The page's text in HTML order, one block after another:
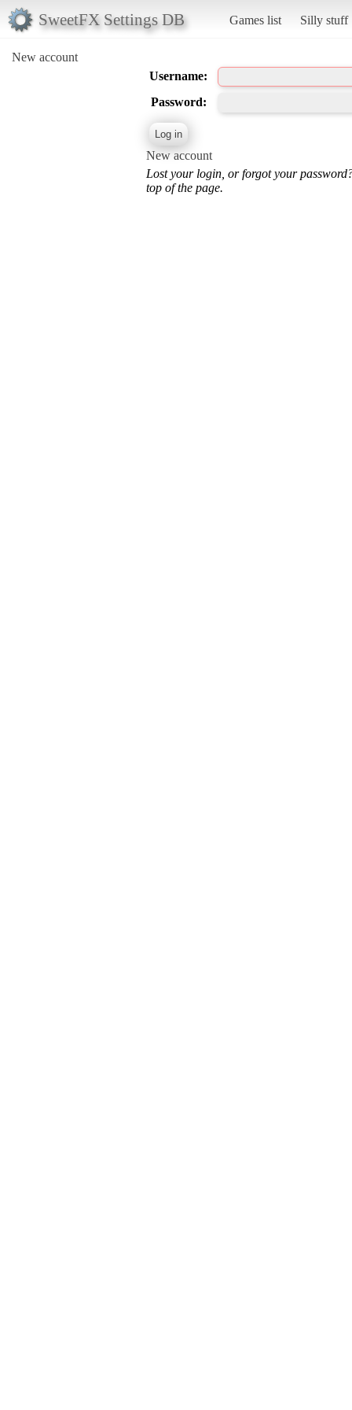
SweetFX Settings DB Games list Silly stuff
New account
Username:
Password:
New account
Lost your login, or forgot your
top of the page.